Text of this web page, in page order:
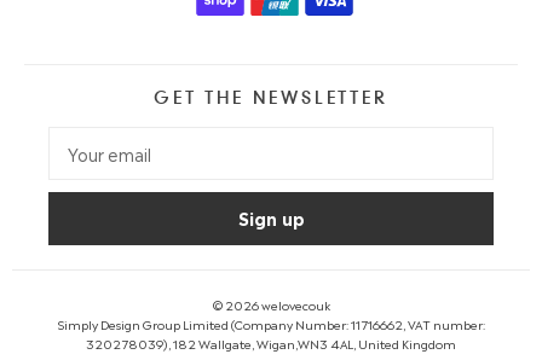
GET THE NEWSLETTER
© 2026welovecouk
Simply Design Group Limited (Company Number: 11716662, VAT number:
320278039), 182 Wallgate, Wigan,WN3 4AL, United Kingdom